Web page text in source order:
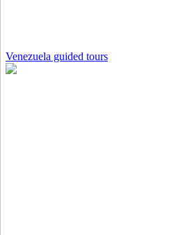
Venezuela guided tours